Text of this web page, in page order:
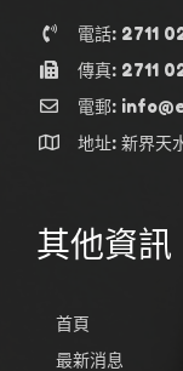
電話: 2711
傳真: 2711
電郵:
地址: 新界天
其他資訊
首頁
最新消息